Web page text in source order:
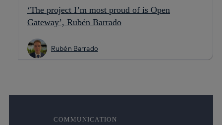
‘The project I’m most proud of is Open
Gateway’, Rubén Barrado
Rubén Barrado
COMMUNICATION